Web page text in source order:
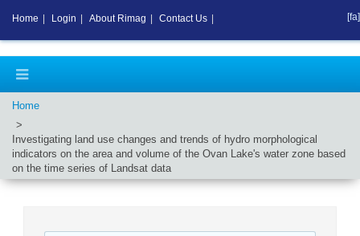
Home
Investigating land use changes and trends of hydro morphological
indicators on the area and volume of the Ovan Lake's water zone based
on the time series of Landsat data
Home Login About Rimag Contact Us [fa]